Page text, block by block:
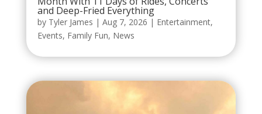
and Deep-Fried Everything
by Tyler James | Aug 7, 2026 | Entertainment,
Events, Family Fun, News